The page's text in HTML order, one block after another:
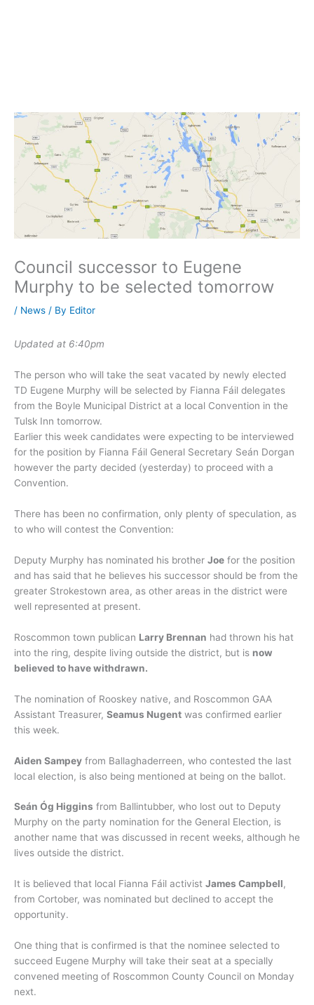
Council successor to Eugene
Murphy to be selected tomorrow
/ News / By Editor
Updated at 6:40pm
The person who will take the seat vacated by newly elected
TD Eugene Murphy will be selected by Fianna Fáil delegates
from the Boyle Municipal District at a local Convention in the
Tulsk Inn tomorrow.
Earlier this week candidates were expecting to be interviewed
for the position by Fianna Fáil General Secretary Seán Dorgan
however the party decided (yesterday) to proceed with a
Convention.
There has been no confirmation, only plenty of speculation, as
to who will contest the Convention:
Deputy Murphy has nominated his brother Joe for the position
and has said that he believes his successor should be from the
greater Strokestown area, as other areas in the district were
well represented at present.
Roscommon town publican Larry Brennan had thrown his hat
into the ring, despite living outside the district, but is now
believed to have withdrawn.
The nomination of Rooskey native, and Roscommon GAA
Assistant Treasurer, Seamus Nugent was confirmed earlier
this week.
Aiden Sampey from Ballaghaderreen, who contested the last
local election, is also being mentioned at being on the ballot.
Seán Óg Higgins from Ballintubber, who lost out to Deputy
Murphy on the party nomination for the General Election, is
another name that was discussed in recent weeks, although he
lives outside the district.
It is believed that local Fianna Fáil activist James Campbell,
from Cortober, was nominated but declined to accept the
opportunity.
One thing that is confirmed is that the nominee selected to
succeed Eugene Murphy will take their seat at a specially
convened meeting of Roscommon County Council on Monday
next.